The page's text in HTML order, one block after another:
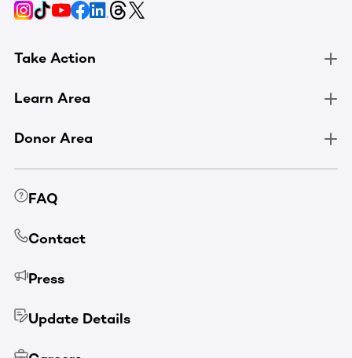
Take Action
Learn Area
Donor Area
FAQ
Contact
Press
Update Details